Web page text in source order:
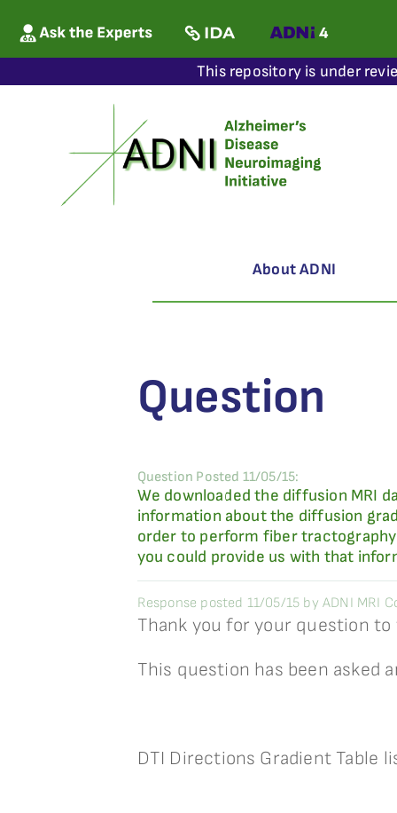
This repository is under
About ADNI
Question
Question Posted 11/05/15:
We downloaded the diffusion MRI
information about the diffusion
order to perform fiber
you could provide us with that
Response posted 11/05/15 by ADNI MRI
Thank you for your question to
This question has been asked
DTI Directions Gradient Table